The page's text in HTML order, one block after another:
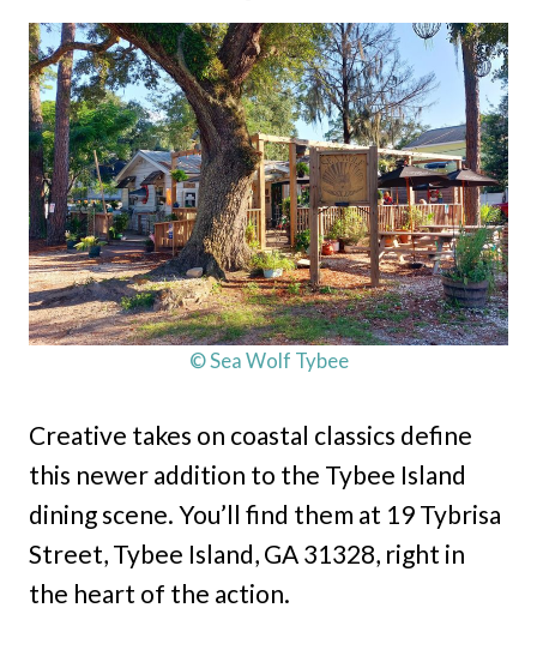
© Sea Wolf Tybee
Creative takes on coastal classics define
this newer addition to the Tybee Island
dining scene. You’ll find them at 19 Tybrisa
Street, Tybee Island, GA 31328, right in
the heart of the action.